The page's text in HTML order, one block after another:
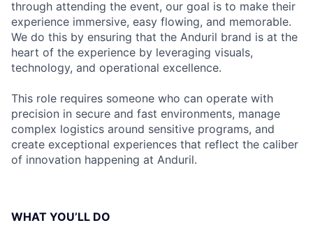
through attending the event, our goal is to make their
experience immersive, easy flowing, and memorable.
We do this by ensuring that the Anduril brand is at the
heart of the experience by leveraging visuals,
technology, and operational excellence.
This role requires someone who can operate with
precision in secure and fast environments, manage
complex logistics around sensitive programs, and
create exceptional experiences that reflect the caliber
of innovation happening at Anduril.
WHAT YOU’LL DO